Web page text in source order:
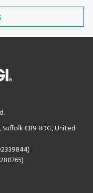
CB9 8DG, United